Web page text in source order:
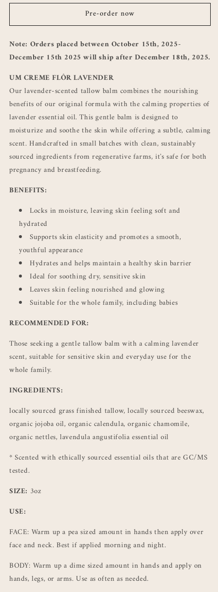
CREME
LAVENDER
CREME
FLÔR
LAVENDER
Pre-order now
Note: Orders placed between October 15th, 2025-
December 15th 2025 will ship after December 18th, 2025.
UM CREME FLÔR LAVENDER
Our lavender-scented tallow balm combines the nourishing
benefits of our original formula with the calming properties of
lavender essential oil. This gentle balm is designed to
moisturize and soothe the skin while offering a subtle, calming
scent. Handcrafted in small batches with clean, sustainably
sourced ingredients from regenerative farms, it's safe for both
pregnancy and breastfeeding.
BENEFITS:
Locks in moisture, leaving skin feeling soft and
hydrated
Supports skin elasticity and promotes a smooth,
youthful appearance
Hydrates and helps maintain a healthy skin barrier
Ideal for soothing dry, sensitive skin
Leaves skin feeling nourished and glowing
Suitable for the whole family, including babies
RECOMMENDED FOR:
Those seeking a gentle tallow balm with a calming lavender
scent, suitable for sensitive skin and everyday use for the
whole family.
INGREDIENTS:
locally sourced grass finished tallow, locally sourced beeswax,
organic jojoba oil, organic calendula, organic chamomile,
organic nettles, lavendulaangustifolia essential oil
*Scented with ethically sourced essential oils that are GC/MS
tested.
SIZE: 3oz
USE:
FACE: Warm up a pea sized amount in hands then apply over
face and neck. Best if applied morning and night.
BODY: Warm up a dime sized amount in hands and apply on
hands, legs, or arms. Use as often as needed.